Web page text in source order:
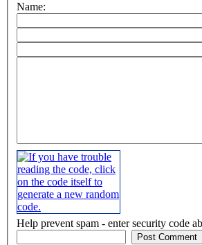
Name:
Help prevent spam - enter security code